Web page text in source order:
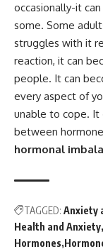
occasionally-it
some. Some
struggles with it
reaction, it can
people. It can
every aspect of
unable to cope. It
between
hormonal
TAGGED: Anxiety
Health and Anxiety
Hormones